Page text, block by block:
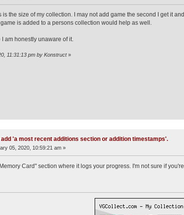
is the size of my collection. I may not add game the second I get it
is added to a persons collection would help as well.
I am honestly unaware of it.
11:31:13 pm by Konstruct»
'a most recent additions section or addition timestamps'.
05, 2020, 10:59:21 am »
Card" section where it logs your progress. I'm not sure if